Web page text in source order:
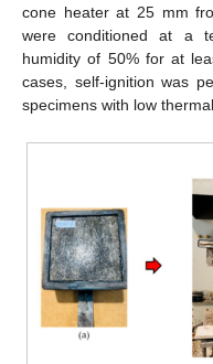
cone heater at 25 mm
were conditioned at a
humidity of 50% for at
cases, self-ignition was
specimens with low